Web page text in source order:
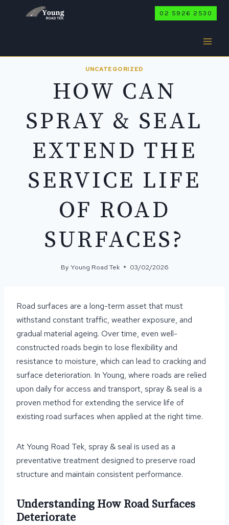
02 5926 2530
UNCATEGORIZED
HOW CAN
SPRAY & SEAL
EXTEND THE
SERVICE LIFE
OF ROAD
SURFACES?
By Young Road Tek 03/02/2026
Road surfaces are a long-term asset that must
withstand constant traffic, weather exposure, and
gradual material ageing. Over time, even well-
constructed roads begin to lose flexibility and
resistance to moisture, which can lead to cracking and
surface deterioration. In Young, where roads are relied
upon daily for access and transport, spray & seal is a
proven method for extending the service life of
existing road surfaces when applied at the right time.
At Young Road Tek, spray & seal is used as a
preventative treatment designed to preserve road
structure and maintain consistent performance.
Understanding How Road Surfaces
Deteriorate